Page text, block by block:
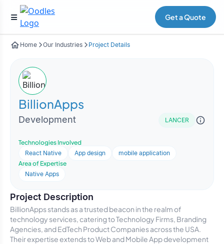
Get a Quote
Home Our Industries Project Details
BillionApps
Development LANCER
Technologies Involved
React Native
App design
mobile application
Area of Expertise
Native Apps
Project Description
BillionApps stands as a trusted beacon in the realm of
technology services, catering to Technology Firms, Branding
Agencies, and EdTech Product Companies across the USA.
Their expertise extends to Web and Mobile App development